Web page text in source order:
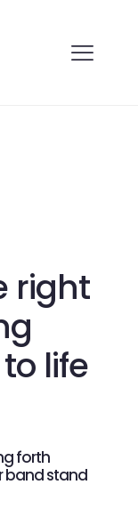
right
life
forth
band stand